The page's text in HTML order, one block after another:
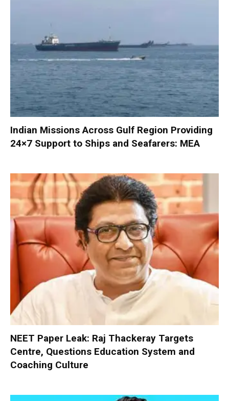
Indian Missions Across Gulf Region Providing
24×7 Support to Ships and Seafarers: MEA
NEET Paper Leak: Raj Thackeray Targets
Centre, Questions Education System and
Coaching Culture